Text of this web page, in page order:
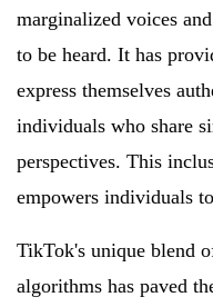
marginalized voices
to be heard. It has
express themselves
individuals who share
perspectives. This
empowers individuals
TikTok's unique blend
algorithms has paved